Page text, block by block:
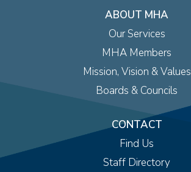
ABOUT MHA
Our Services
MHA Members
Mission, Vision & Values
Boards & Councils
CONTACT
Find Us
Staff Directory